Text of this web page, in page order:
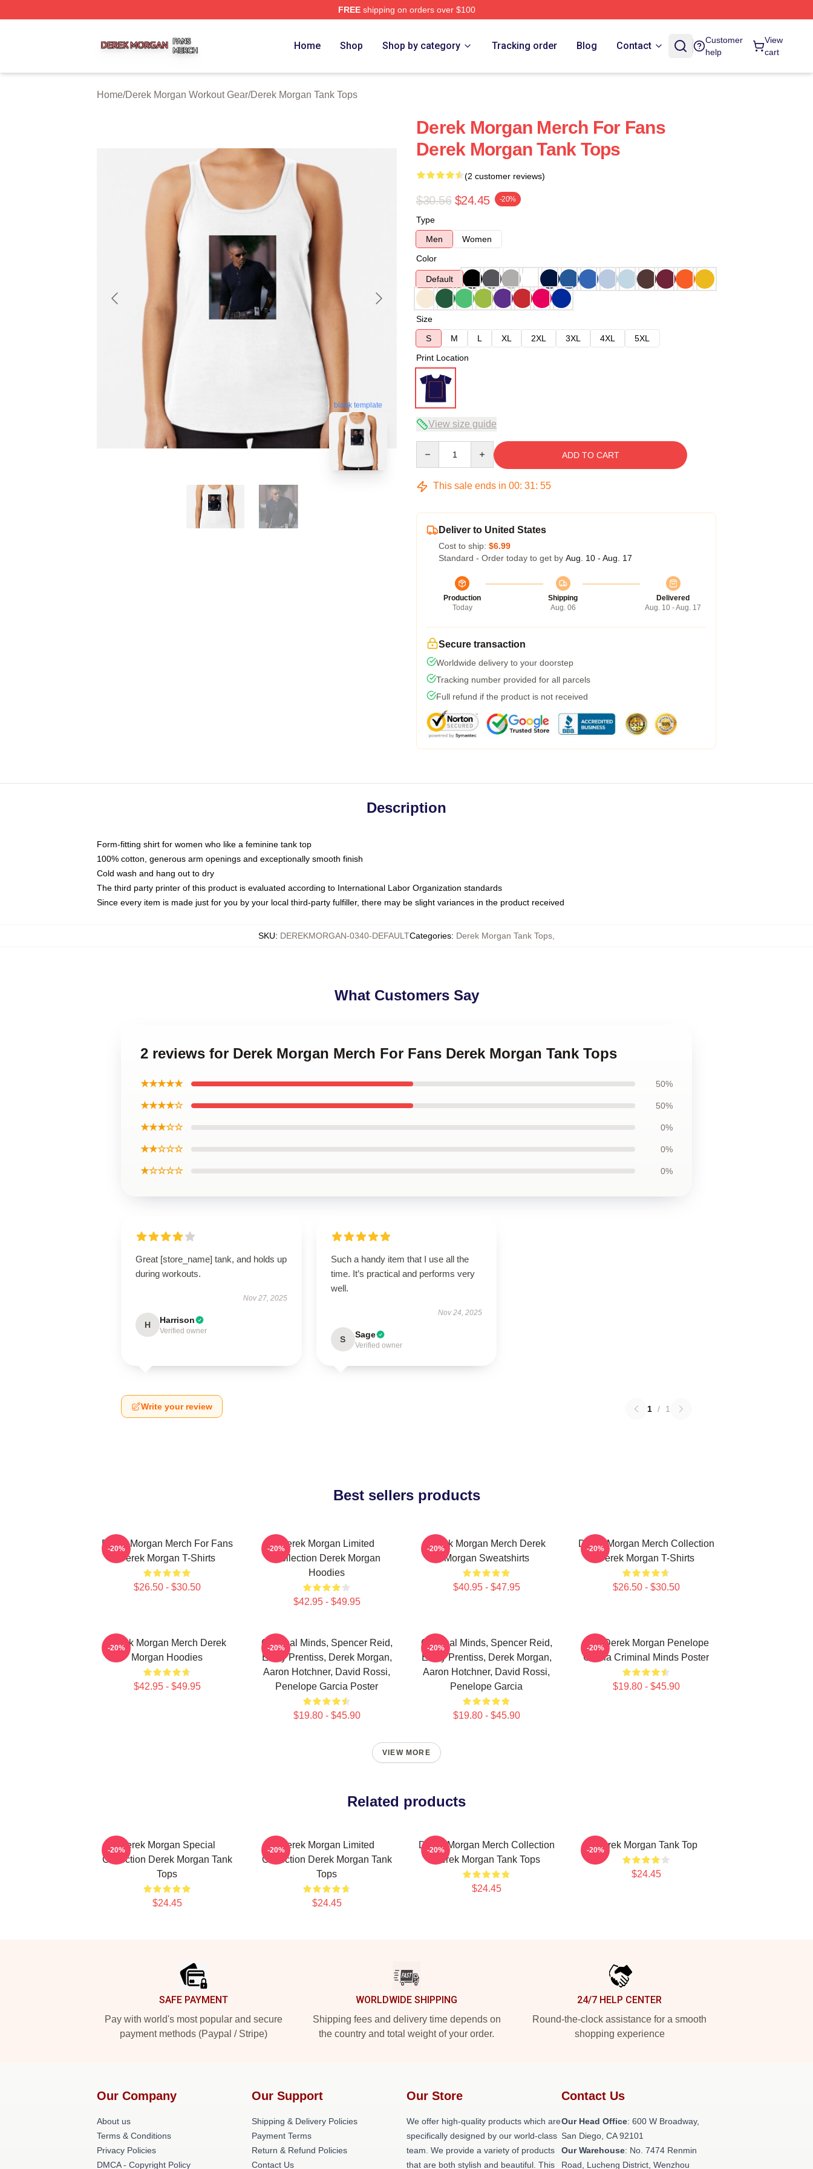
FREEshipping on orders over $100
Home Shop Shop by category Tracking order Blog Contact
Customer
help
View
cart
Home/Derek Morgan Workout Gear/Derek Morgan Tank Tops
blank template
Derek Morgan Merch For Fans
Derek Morgan Tank Tops
(2 customer reviews)
$30.56 $24.45 -20%
Type
Men
Women
Color
Default
Size
S
M L XL 2XL 3XL 4XL
5XL
Print Location
View size guide
ADD TO CART
This sale ends in 00: 31: 54
Deliver to United States
Cost to ship: $6.99
Standard - Order today to get by Aug. 10 - Aug. 17
Production
Today
Shipping
Aug. 06
Delivered
Aug. 10 - Aug. 17
Secure transaction
Worldwide delivery to your doorstep
Tracking number provided for all parcels
Full refund if the product is not received
Description
Form-fitting shirt for women who like a feminine tank top
100% cotton, generous arm openings and exceptionally smooth finish
Cold wash and hang out to dry
The third party printer of this product is evaluated according to International Labor Organization standards
Since every item is made just for you by your local third-party fulfiller, there may be slight variances in the product received
SKU: DEREKMORGAN-0340-DEFAULTCategories: Derek Morgan Tank Tops
What Customers Say
2 reviews for Derek Morgan Merch For Fans Derek Morgan Tank Tops
★★★★★ 50%
★★★★☆ 50%
★★★☆☆ 0%
★★☆☆☆ 0%
★☆☆☆☆ 0%
Great [store_name] tank, and holds up
during workouts.
Nov 27, 2025
H Harrison
Verified owner
Such a handy item that I use all the
time. It’s practical and performs very
well.
Nov 24, 2025
S Sage
Verified owner
Write your review 1 / 1
Best sellers products
Derek Morgan Merch For Fans
Derek Morgan T-Shirts
$26.50 - $30.50
-20%
Derek Morgan Limited
Collection Derek Morgan
Hoodies
$42.95 - $49.95
-20%
Derek Morgan Merch Derek
Morgan Sweatshirts
$40.95 - $47.95
-20%
Derek Morgan Merch Collection
Derek Morgan T-Shirts
$26.50 - $30.50
-20%
Derek Morgan Merch Derek
Morgan Hoodies
$42.95 - $49.95
-20%
Criminal Minds, Spencer Reid,
Emily Prentiss, Derek Morgan,
Aaron Hotchner, David Rossi,
Penelope Garcia Poster
$19.80 - $45.90
-20%
Criminal Minds, Spencer Reid,
Emily Prentiss, Derek Morgan,
Aaron Hotchner, David Rossi,
Penelope Garcia
$19.80 - $45.90
-20%
Hey Derek Morgan Penelope
Garcia Criminal Minds Poster
$19.80 - $45.90
-20%
VIEW MORE
Related products
Derek Morgan Special
Collection Derek Morgan Tank
Tops
$24.45
-20%
Derek Morgan Limited
Collection Derek Morgan Tank
Tops
$24.45
-20%
Derek Morgan Merch Collection
Derek Morgan Tank Tops
$24.45
-20% Derek Morgan Tank Top
$24.45
-20%
SAFE PAYMENT
Pay with world's most popular and secure
payment methods (Paypal / Stripe)
WORLDWIDE SHIPPING
Shipping fees and delivery time depends on
the country and total weight of your order.
24/7 HELP CENTER
Round-the-clock assistance for a smooth
shopping experience
Our Company
About us
Terms & Conditions
Privacy Policies
DMCA - Copyright Policy
Our Support
Shipping & Delivery Policies
Payment Terms
Return & Refund Policies
Contact Us
Our Store
We offer high-quality products which are
specifically designed by our world-class
team. We provide a variety of products
that are both stylish and beautiful. This
Contact Us
Our Head Office: 600 W Broadway,
San Diego, CA 92101
Our Warehouse: No. 7474 Renmin
Road, Lucheng District, Wenzhou